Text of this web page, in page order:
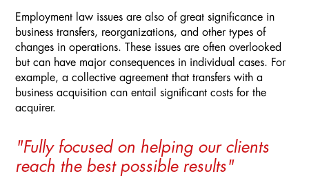
Employment law issues are also of great significance in
business transfers, reorganizations, and other types of
changes in operations. These issues are often overlooked
but can have major consequences in individual cases. For
example, a collective agreement that transfers with a
business acquisition can entail significant costs for the
acquirer.
"Fully focused on helping our clients
reach the best possible results"